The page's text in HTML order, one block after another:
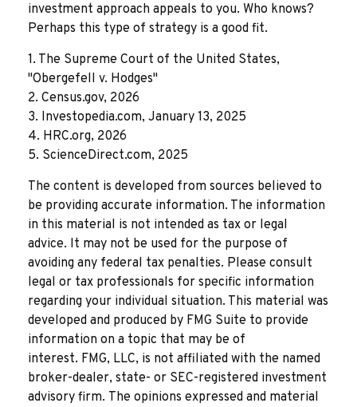
investment approach appeals to you. Who knows?
Perhaps this type of strategy is a good fit.
1. The Supreme Court of the United States,
"Obergefell v. Hodges"
2. Census.gov, 2026
3. Investopedia.com, January 13, 2025
4. HRC.org, 2026
5. ScienceDirect.com, 2025
The content is developed from sources believed to
be providing accurate information. The information
in this material is not intended as tax or legal
advice. It may not be used for the purpose of
avoiding any federal tax penalties. Please consult
legal or tax professionals for specific information
regarding your individual situation. This material was
developed and produced by FMG Suite to provide
information on a topic that may be of
interest. FMG, LLC, is not affiliated with the named
broker-dealer, state- or SEC-registered investment
advisory firm. The opinions expressed and material